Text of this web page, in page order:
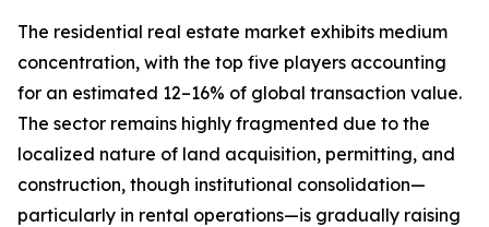
The residential real estate market exhibits medium
concentration, with the top five players accounting
for an estimated 12–16% of global transaction value.
The sector remains highly fragmented due to the
localized nature of land acquisition, permitting, and
construction, though institutional consolidation—
particularly in rental operations—is gradually raising